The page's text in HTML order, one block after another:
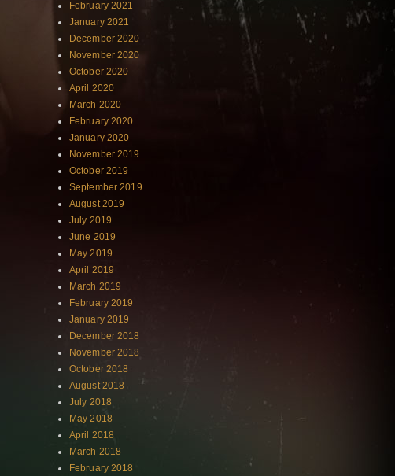
February 2021
January 2021
December 2020
November 2020
October 2020
April 2020
March 2020
February 2020
January 2020
November 2019
October 2019
September 2019
August 2019
July 2019
June 2019
May 2019
April 2019
March 2019
February 2019
January 2019
December 2018
November 2018
October 2018
August 2018
July 2018
May 2018
April 2018
March 2018
February 2018